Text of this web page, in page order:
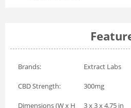
Brands: Extract Labs
CBD Strength: 300mg
Dimensions (W x H
3 x 3 x 4.75 in